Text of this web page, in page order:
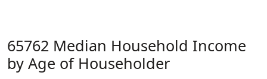
65762 Median Household Income
by Age of Householder